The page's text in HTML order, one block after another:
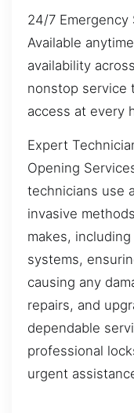
24/7 Emergency
Available
availability
nonstop service
access at every
Expert
Opening
technicians use
invasive
makes,
systems,
causing any
repairs, and
dependable
professional
urgent